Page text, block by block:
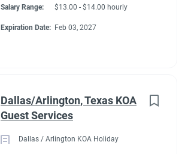
Salary Range: $13.00 - $14.00 hourly
Expiration Date: Feb 03, 2027
Dallas/Arlington, Texas KOA
Guest Services
Dallas / Arlington KOA Holiday